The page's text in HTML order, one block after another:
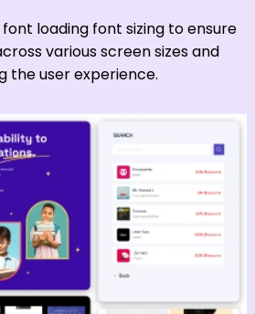
loading font sizing to ensure
various screen sizes and
the user experience.